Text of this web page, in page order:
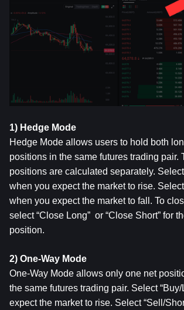
1) Hedge Mode
Hedge Mode allows users to hold both
positions in the same futures trading pair.
positions are calculated separately. Select
when you expect the market to rise. Select
when you expect the market to fall. To
select “Close Long”  or “Close Short” for
position.
2) One-Way Mode
One-Way Mode allows only one net
the same futures trading pair. Select
expect the market to rise. Select “Sell/